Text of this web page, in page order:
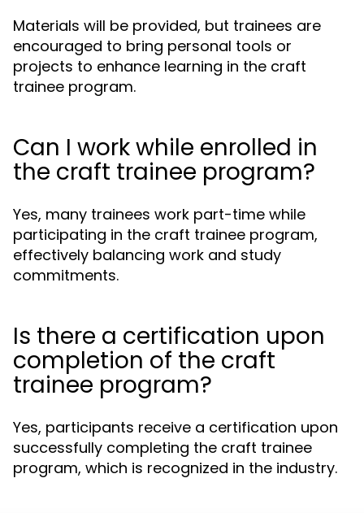
Materials will be provided, but trainees are
encouraged to bring personal tools or
projects to enhance learning in the craft
trainee program.
Can I work while enrolled in
the craft trainee program?
Yes, many trainees work part-time while
participating in the craft trainee program,
effectively balancing work and study
commitments.
Is there a certification upon
completion of the craft
trainee program?
Yes, participants receive a certification upon
successfully completing the craft trainee
program, which is recognized in the industry.